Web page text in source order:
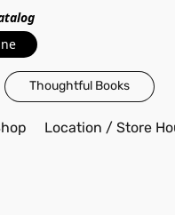
g
Thoughtful Books
Location / Store